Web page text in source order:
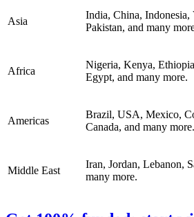
Asia
India, China, Indonesia,
Pakistan, and many
Africa
Nigeria, Kenya,
Egypt, and many more.
Americas
Brazil, USA, Mexico,
Canada, and many more.
Middle East
Iran, Jordan, Lebanon,
many more.